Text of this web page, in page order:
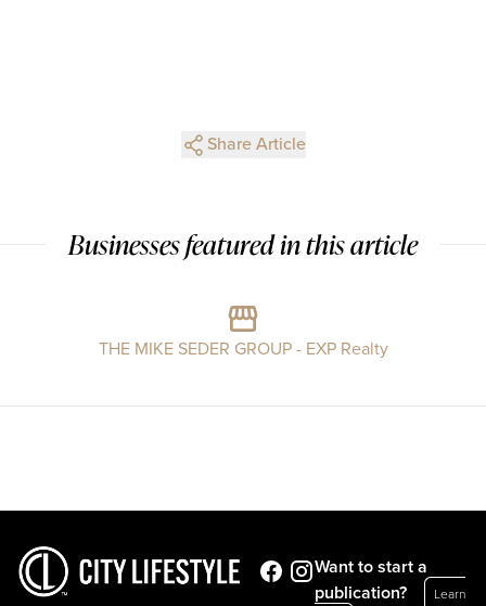
Share Article
Businesses featured in this article
THE MIKE SEDER GROUP - EXP Realty
Want to start a
publication?
Learn